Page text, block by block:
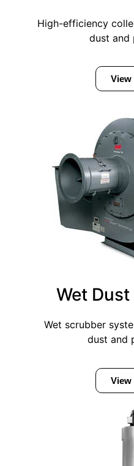
High-efficiency
dust and
View
Wet
Wet scrubber
dust and
View